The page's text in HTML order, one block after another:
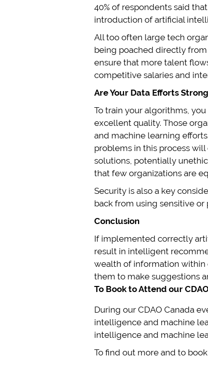
40% of respondents said
introduction of artificial
All too often large tech
being poached directly
ensure that more talent
competitive salaries and
Are Your Data Efforts
To train your algorithms,
excellent quality. Those
and machine learning
problems in this process
solutions, potentially
that few organizations are
Security is also a key
back from using sensitive
Conclusion
If implemented correctly
result in intelligent
wealth of information within
them to make suggestions
To Book to Attend our
During our CDAO Canada
intelligence and machine
intelligence and machine
To find out more and to